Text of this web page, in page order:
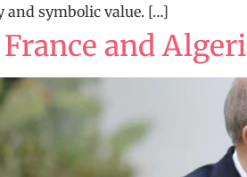
and symbolic value. […]
France and